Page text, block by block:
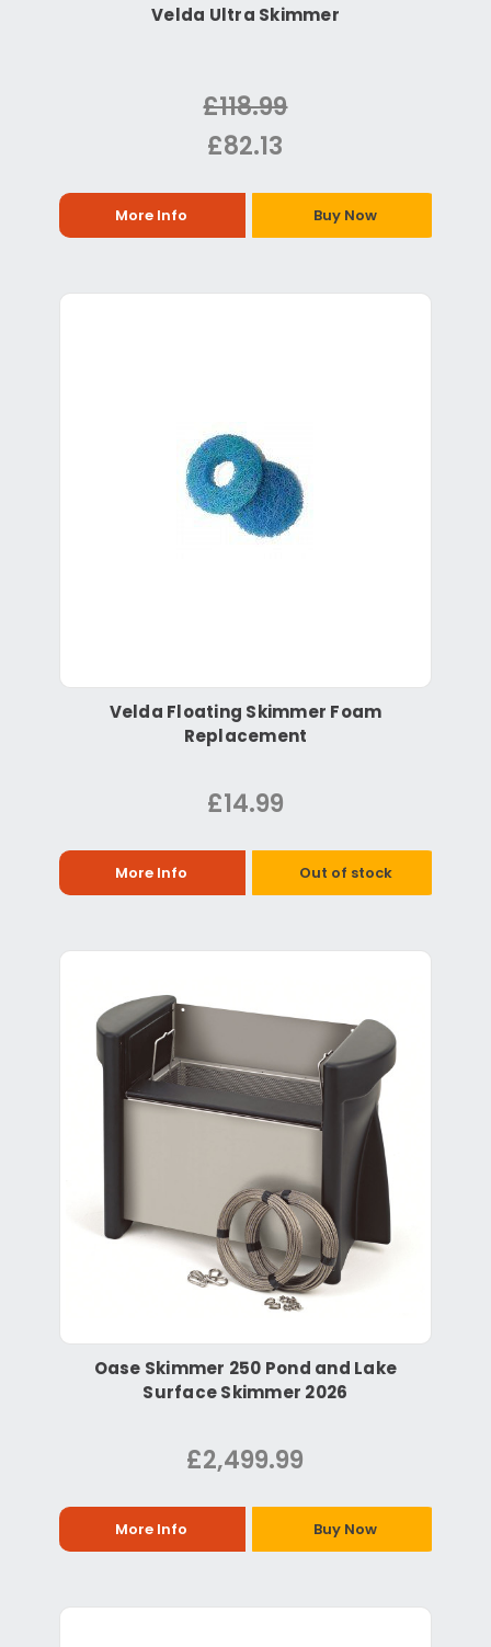
Velda Ultra Skimmer
£118.99
£82.13
More Info Buy Now
Velda Floating Skimmer Foam
Replacement
£14.99
More Info Out of stock
Oase Skimmer 250 Pond and Lake
Surface Skimmer 2026
£2,499.99
More Info Buy Now